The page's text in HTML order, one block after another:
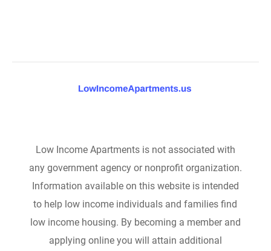
Low Income Apartments is not associated with
any government agency or nonprofit organization.
Information available on this website is intended
to help low income individuals and families find
low income housing. By becoming a member and
applying online you will attain additional